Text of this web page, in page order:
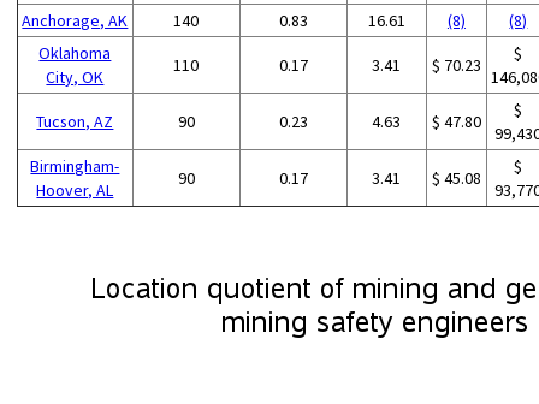
Anchorage, AK 140 0.83 16.61 (8)
(8)
Oklahoma
City, OK
110 0.17 3.41 $ 70.23
$
Tucson, AZ 90 0.23 4.63 $ 47.80
$
Birmingham-
Hoover, AL
90 0.17 3.41 $ 45.08
$